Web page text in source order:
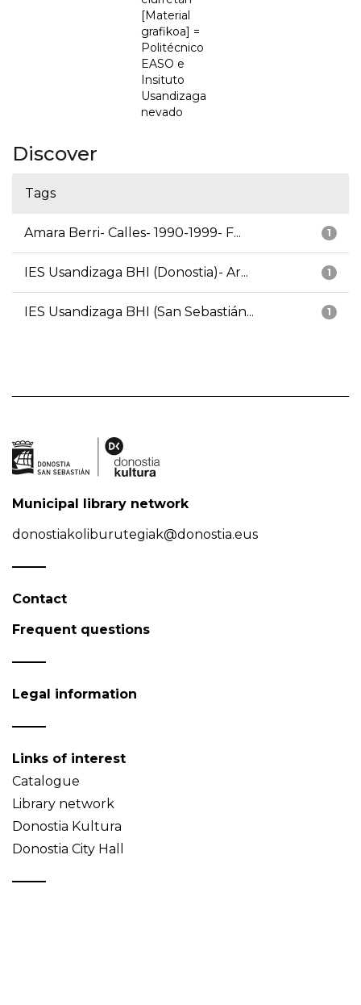
[Material
grafikoa] =
Politécnico
EASO e
Insituto
Usandizaga
nevado
Discover
Tags
1
Amara Berri- Calles- 1990-1999- F...
1
IES Usandizaga BHI (Donostia)- Ar...
1
IES Usandizaga BHI (San Sebastián...
Municipal library network
donostiakoliburutegiak@donostia.eus
Contact
Frequent questions
Legal information
Links of interest
Catalogue
Library network
Donostia Kultura
Donostia City Hall